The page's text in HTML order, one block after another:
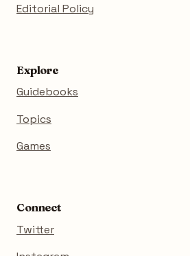
Editorial Policy
Explore
Guidebooks
Topics
Games
Connect
Twitter